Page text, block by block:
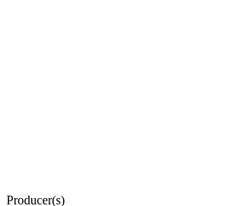
Producer(s)